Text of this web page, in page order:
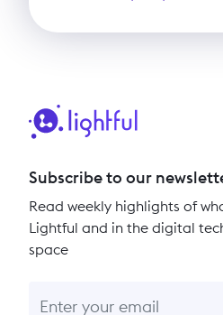
Subscribe to our
Read weekly highlights of
Lightful and in the digital
space